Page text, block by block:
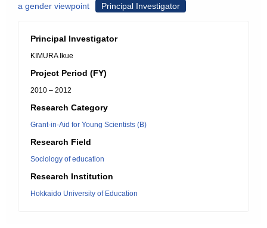
a gender viewpoint
Principal Investigator
Principal Investigator
KIMURA Ikue
Project Period (FY)
2010 – 2012
Research Category
Grant-in-Aid for Young Scientists (B)
Research Field
Sociology of education
Research Institution
Hokkaido University of Education